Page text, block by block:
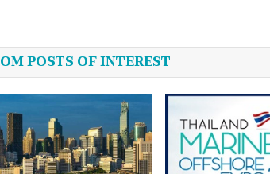
POSTS OF INTEREST